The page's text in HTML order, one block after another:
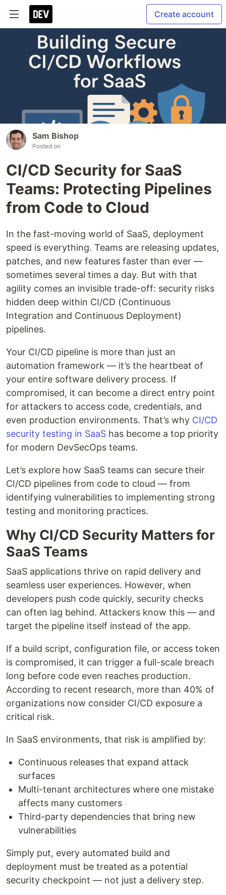
Create account
Sam Bishop
Posted on
CI/CD Security for SaaS
Teams: Protecting Pipelines
from Code to Cloud
In the fast-moving world of SaaS, deployment
speed is everything. Teams are releasing updates,
patches, and new features faster than ever —
sometimes several times a day. But with that
agility comes an invisible trade-off: security risks
hidden deep within CI/CD (Continuous
Integration and Continuous Deployment)
pipelines.
Your CI/CD pipeline is more than just an
automation framework — it’s the heartbeat of
your entire software delivery process. If
compromised, it can become a direct entry point
for attackers to access code, credentials, and
even production environments. That’s why CI/CD
security testing in SaaS has become a top priority
for modern DevSecOps teams.
Let’s explore how SaaS teams can secure their
CI/CD pipelines from code to cloud — from
identifying vulnerabilities to implementing strong
testing and monitoring practices.
Why CI/CD Security Matters for
SaaS Teams
SaaS applications thrive on rapid delivery and
seamless user experiences. However, when
developers push code quickly, security checks
can often lag behind. Attackers know this — and
target the pipeline itself instead of the app.
If a build script, configuration file, or access token
is compromised, it can trigger a full-scale breach
long before code even reaches production.
According to recent research, more than 40% of
organizations now consider CI/CD exposure a
critical risk.
In SaaS environments, that risk is amplified by:
Continuous releases that expand attack
surfaces
Multi-tenant architectures where one mistake
affects many customers
Third-party dependencies that bring new
vulnerabilities
Simply put, every automated build and
deployment must be treated as a potential
security checkpoint — not just a delivery step.